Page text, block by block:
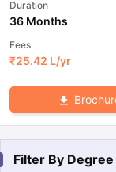
Duration
36 Months
Fees
₹25.42 L/yr
Filter By Degree